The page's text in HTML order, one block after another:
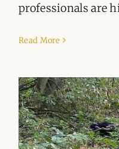
professionals are
Read More